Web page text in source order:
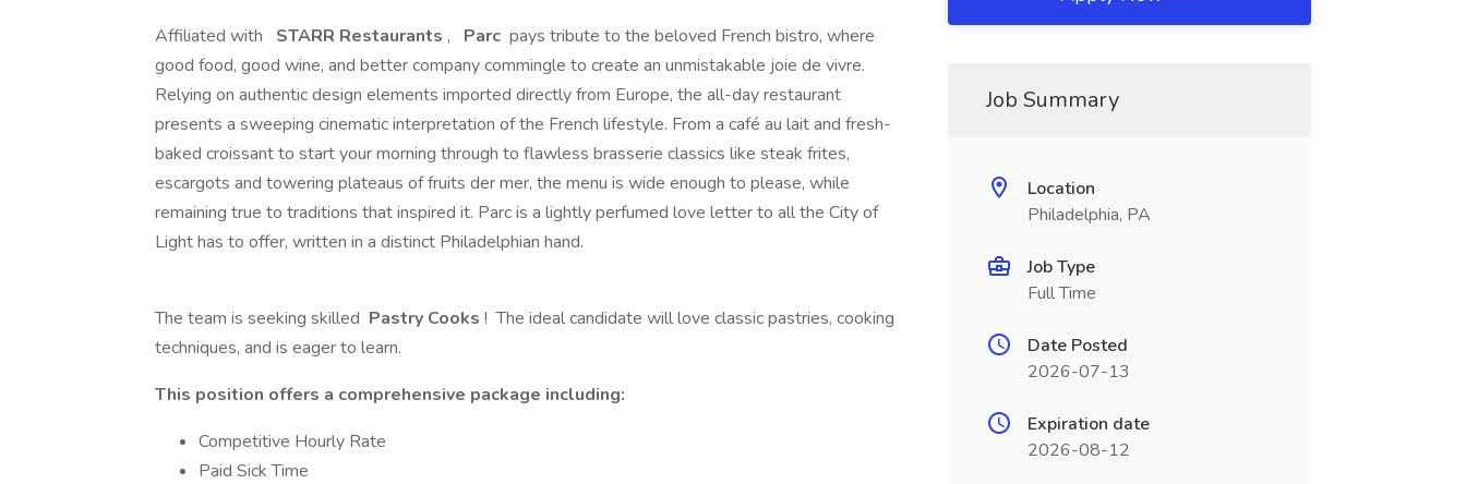
Affiliated with STARR Restaurants , Parc pays tribute to the beloved French bistro, where
good food, good wine, and better company commingle to create an unmistakable joie de vivre.
Relying on authentic design elements imported directly from Europe, the all-day restaurant
presents a sweeping cinematic interpretation of the French lifestyle. From a café au lait and fresh-
baked croissant to start your morning through to flawless brasserie classics like steak frites,
escargots and towering plateaus of fruits der mer, the menu is wide enough to please, while
remaining true to traditions that inspired it. Parc is a lightly perfumed love letter to all the City of
Light has to offer, written in a distinct Philadelphian hand.
The team is seeking skilled Pastry Cooks ! The ideal candidate will love classic pastries, cooking
techniques, and is eager to learn.
This position offers a comprehensive package including:
Competitive Hourly Rate
Paid Sick Time
Job Summary
Location
Philadelphia, PA
Job Type
Full Time
Date Posted
2026-07-13
Expiration date
2026-08-12